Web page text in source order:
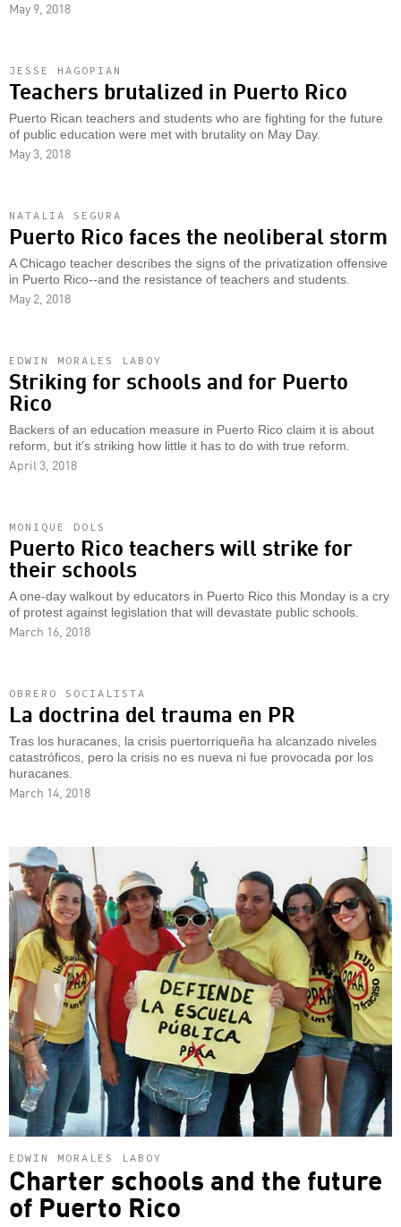
May 9, 2018
JESSE HAGOPIAN
Teachers brutalized in Puerto Rico
Puerto Rican teachers and students who are fighting for the future
of public education were met with brutality on May Day.
May 3, 2018
NATALIA SEGURA
Puerto Rico faces the neoliberal storm
A Chicago teacher describes the signs of the privatization offensive
in Puerto Rico--and the resistance of teachers and students.
May 2, 2018
EDWIN MORALES LABOY
Striking for schools and for Puerto
Rico
Backers of an education measure in Puerto Rico claim it is about
reform, but it's striking how little it has to do with true reform.
April 3, 2018
MONIQUE DOLS
Puerto Rico teachers will strike for
their schools
A one-day walkout by educators in Puerto Rico this Monday is a cry
of protest against legislation that will devastate public schools.
March 16, 2018
OBRERO SOCIALISTA
La doctrina del trauma en PR
Tras los huracanes, la crisis puertorriqueña ha alcanzado niveles
catastróficos, pero la crisis no es nueva ni fue provocada por los
huracanes.
March 14, 2018
EDWIN MORALES LABOY
Charter schools and the future
of Puerto Rico